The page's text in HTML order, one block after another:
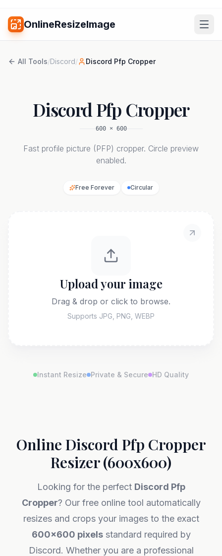
OnlineResizeImage
All Tools/Discord/ Discord Pfp Cropper
Discord Pfp Cropper
600× 600
Fast profile picture (PFP) cropper. Circle preview
enabled.
Free Forever Circular
Upload your image
Drag & drop or click to browse.
Supports JPG, PNG, WEBP
Instant Resize Private & Secure HD Quality
Online Discord Pfp Cropper
Resizer (600x600)
Looking for the perfect Discord Pfp
Cropper? Our free online tool automatically
resizes and crops your images to the exact
600x600 pixelsstandard required by
Discord. Whether you are a professional